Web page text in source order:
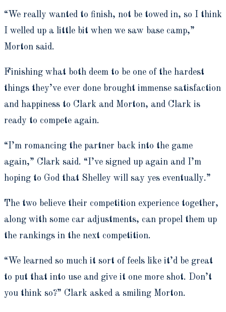
“We really wanted to finish, not be towed in, so I think
I welled up a little bit when we saw base camp,”
Morton said.
Finishing what both deem to be one of the hardest
things they’ve ever done brought immense satisfaction
and happiness to Clark and Morton, and Clark is
ready to compete again.
“I’m romancing the partner back into the game
again,” Clark said. “I’ve signed up again and I’m
hoping to God that Shelley will say yes eventually.”
The two believe their competition experience together,
along with some car adjustments, can propel them up
the rankings in the next competition.
“We learned so much it sort of feels like it’d be great
to put that into use and give it one more shot. Don’t
you think so?” Clark asked a smiling Morton.